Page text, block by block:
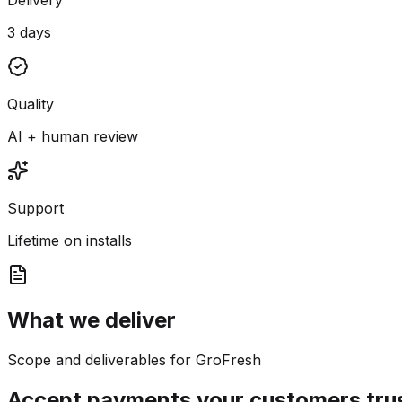
3 days
Quality
AI + human review
Support
Lifetime on installs
What we deliver
Scope and deliverables for GroFresh